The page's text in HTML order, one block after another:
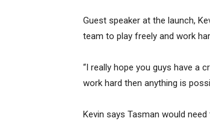
Guest speaker at the launch,
team to play freely and work
“I really hope you guys have a
work hard then anything is
Kevin says Tasman would